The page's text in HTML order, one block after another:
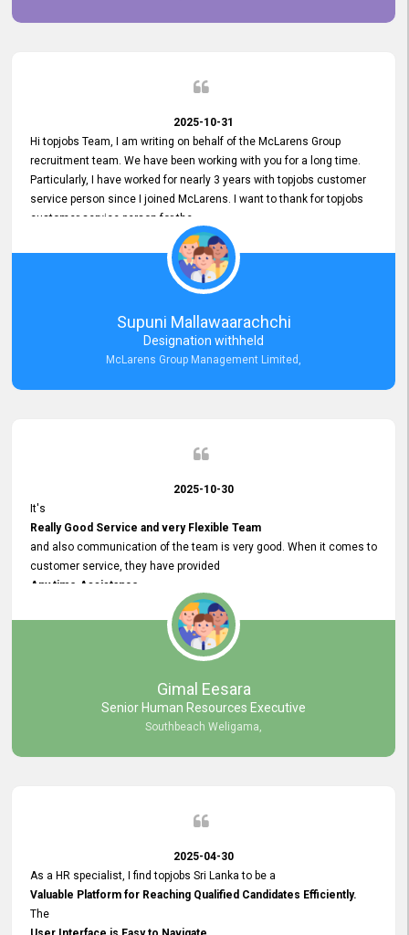
2025-10-31
Hi topjobs Team, I am writing on behalf of the McLarens Group
recruitment team. We have been working with you for a long time.
Particularly, I have worked for nearly 3 years with topjobs customer
service person since I joined McLarens. I want to thank for topjobs
customer service person for the
he gave me when I first started with McLarens and had no idea
about job posting on topjobs. He has provided
Clear Guidance and Continues Support
for me during crucial times. We are really happy with their
Dedicated Customer Service for our Recruitment Efforts.
Thank you again for the partnership.
Supuni Mallawaarachchi
Designation withheld
McLarens Group Management Limited,
2025-10-30
It's
Really Good Service and very Flexible Team
and also communication of the team is very good. When it comes to
customer service, they have provided
Any time Assistance
and they do adjustments what clients needs. They have a
very User User Friendly Interface
and no any bugs found so far. Also, they provided
Really Good and Clear System Training.
Gimal Eesara
Senior Human Resources Executive
Southbeach Weligama,
2025-04-30
As a HR specialist, I find topjobs Sri Lanka to be a
Valuable Platform for Reaching Qualified Candidates Efficiently.
The